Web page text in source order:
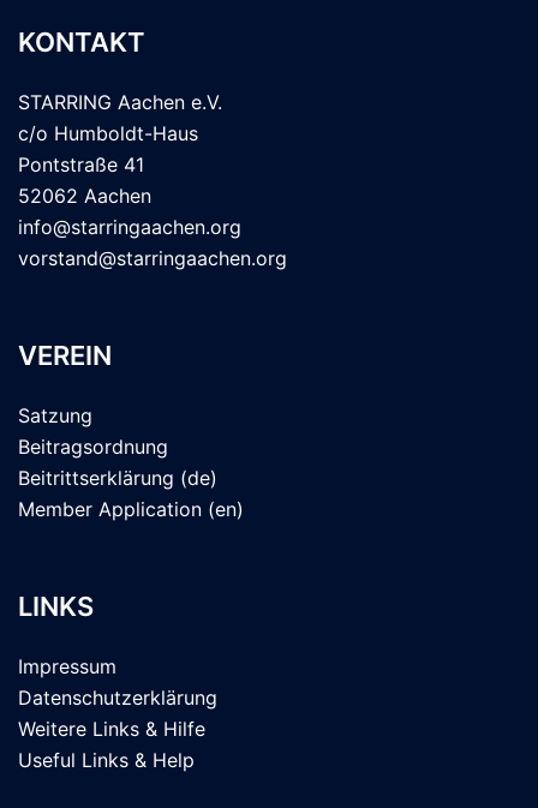
KONTAKT
STARRING Aachen e.V.
c/o Humboldt-Haus
Pontstraße 41
52062 Aachen
info@starringaachen.org
vorstand@starringaachen.org
VEREIN
Satzung
Beitragsordnung
Beitrittserklärung (de)
Member Application (en)
LINKS
Impressum
Datenschutzerklärung
Weitere Links & Hilfe
Useful Links & Help